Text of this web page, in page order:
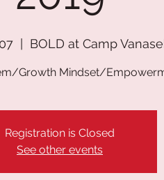
BOLD at Camp
Growth Mindset/
Registration is Closed
See other events